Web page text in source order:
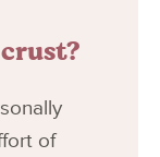
of